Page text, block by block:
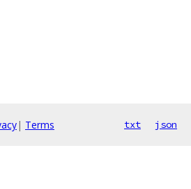
| Terms txt json